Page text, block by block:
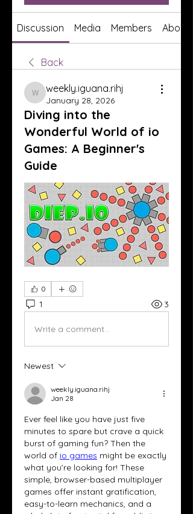
Discussion Media Members About
Back
weekly.iguana.rihj
weekly.iguana.rihj
January 28, 2026
Diving into the
Wonderful World of io
Games: A Beginner's
Guide
0
1 3
Write a comment...
Newest
weekly.iguana.rihj
Jan 28
Ever feel like you have just five
minutes to spare but crave a quick
burst of gaming fun? Then the
world of io games might be exactly
what you’re looking for! These
simple, browser-based multiplayer
games offer instant gratification,
easy-to-learn mechanics, and a